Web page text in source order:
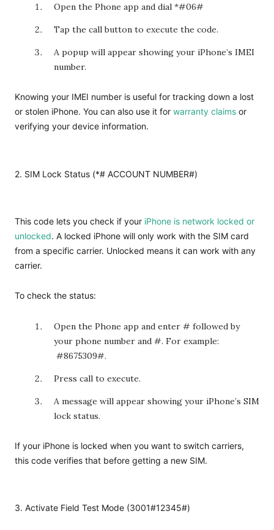
Open the Phone app and dial *#06#
Tap the call button to execute the code.
A popup will appear showing your iPhone’s IMEI
number.
Knowing your IMEI number is useful for tracking down a lost
or stolen iPhone. You can also use it for warranty claims or
verifying your device information.
2. SIM Lock Status (*# ACCOUNT NUMBER#)
This code lets you check if your iPhone is network locked or
unlocked. A locked iPhone will only work with the SIM card
from a specific carrier. Unlocked means it can work with any
carrier.
To check the status:
Open the Phone app and enter # followed by
your phone number and #. For example:
#8675309#.
Press call to execute.
A message will appear showing your iPhone’s SIM
lock status.
If your iPhone is locked when you want to switch carriers,
this code verifies that before getting a new SIM.
3. Activate Field Test Mode (3001#12345#)